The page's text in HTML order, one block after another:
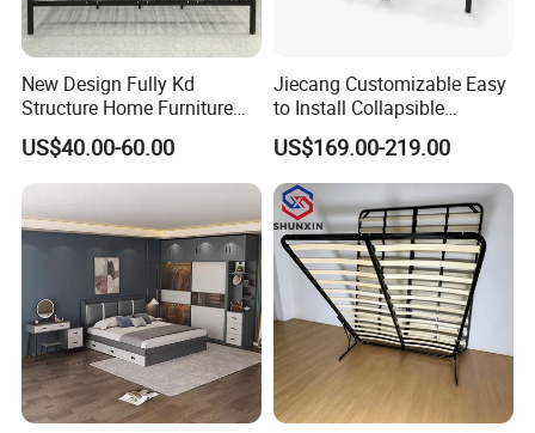
New Design Fully Kd
Structure Home Furniture
Twin Over Full Bunk Bed
US$40.00-60.00
Jiecang Customizable Easy
to Install Collapsible
Bedroom Furniture Multiple
Sizes Single/Multiple
Persons Lying Position
Bedroom Electric Adjustable
Bed Frame
US$169.00-219.00